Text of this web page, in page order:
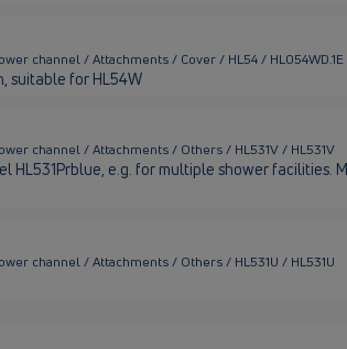
channel / Attachments / Cover / HL54 / HL054WD.1E
suitable for HL54W
channel / Attachments / Others / HL531V / HL531V
HL531Prblue, e.g. for multiple shower facilities.
channel / Attachments / Others / HL531U / HL531U